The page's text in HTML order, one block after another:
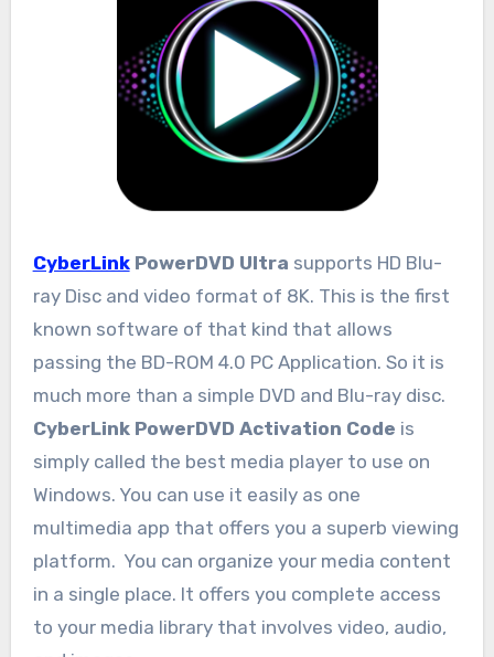
CyberLinkPowerDVD Ultra supports HD Blu-
ray Disc and video format of 8K. This is the first
known software of that kind that allows
passing the BD-ROM 4.0 PC Application. So it is
much more than a simple DVD and Blu-ray disc.
CyberLink PowerDVD Activation Code is
simply called the best media player to use on
Windows. You can use it easily as one
multimedia app that offers you a superb viewing
platform. You can organize your media content
in a single place. It offers you complete access
to your media library that involves video, audio,